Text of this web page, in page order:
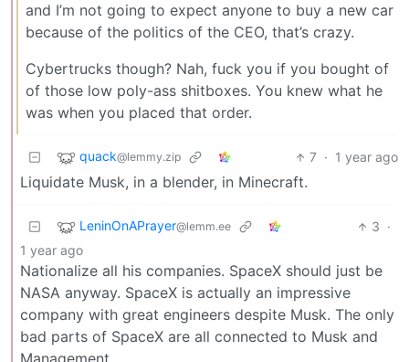
and I’m not going to expect anyone to buy a new car
because of the politics of the CEO, that’s crazy.
Cybertrucks though? Nah, fuck you if you bought of
of those low poly-ass shitboxes. You knew what he
was when you placed that order.
quack@lemmy.zip 7 · 1 year ago
Liquidate Musk, in a blender, in Minecraft.
LeninOnAPrayer@lemm.ee 3 ·
1 year ago
Nationalize all his companies. SpaceX should just be
NASA anyway. SpaceX is actually an impressive
company with great engineers despite Musk. The only
bad parts of SpaceX are all connected to Musk and